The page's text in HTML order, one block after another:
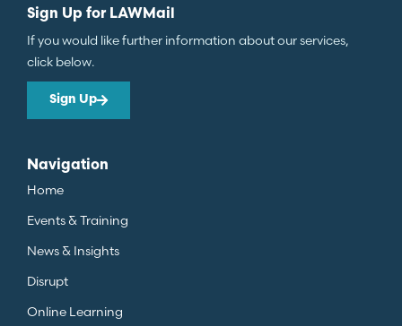
Sign Up for LAWMail
If you would like further information about our services,
click below.
Sign Up
Navigation
Home
Events & Training
News & Insights
Disrupt
Online Learning